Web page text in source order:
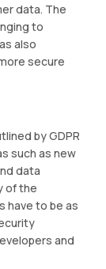
data. The
to
also
secure
by GDPR
such as new
data
of the
have to be as
and